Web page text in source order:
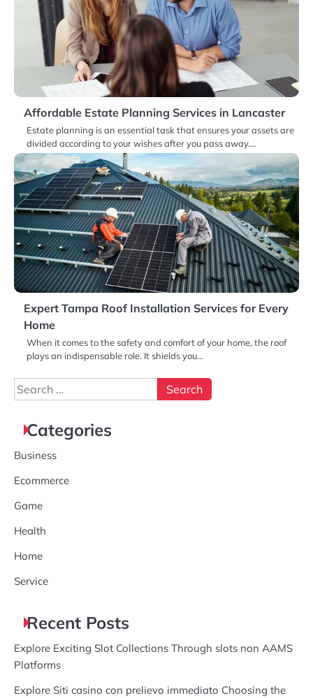
Affordable Estate Planning Services in Lancaster
Estate planning is an essential task that ensures your assets are
divided according to your wishes after you pass away.…
Expert Tampa Roof Installation Services for Every
Home
When it comes to the safety and comfort of your home, the roof
plays an indispensable role. It shields you…
Search
for:
Categories
Business
Ecommerce
Game
Health
Home
Service
Recent Posts
Explore Exciting Slot Collections Through slots non AAMS
Platforms
Explore Siti casino con prelievo immediato Choosing the